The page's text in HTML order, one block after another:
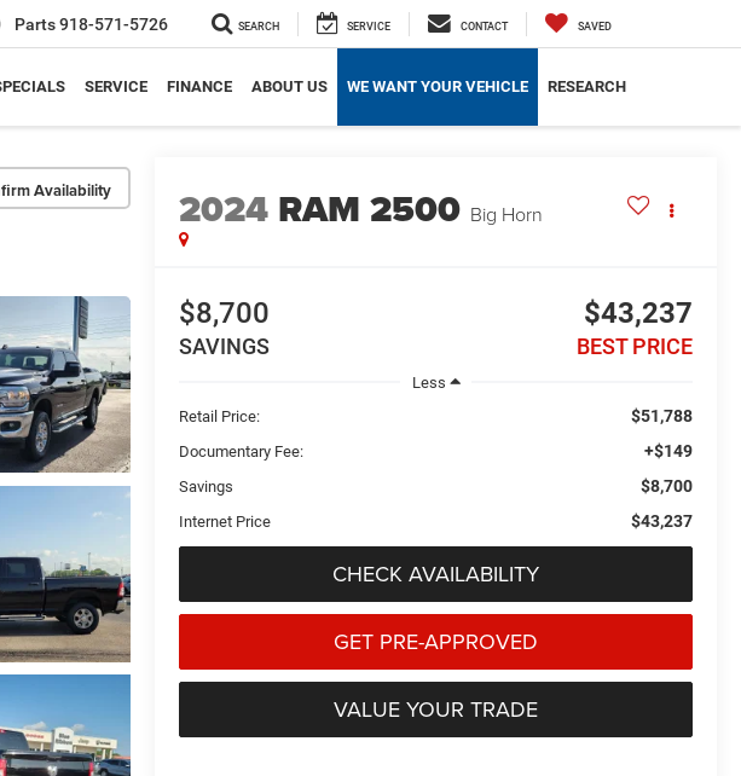
Parts918-571-5726 SEARCH SERVICE CONTACT SAVED
SERVICE FINANCE ABOUT US WE WANT YOUR VEHICLE RESEARCH
Availability 2024 RAM 2500 Big Horn
$8,700
SAVINGS
$43,237
BEST PRICE
Less
Retail Price:
$51,788
Documentary Fee: +$149
Savings $8,700
Internet Price $43,237
CHECK AVAILABILITY
GET PRE-APPROVED
VALUE YOUR TRADE